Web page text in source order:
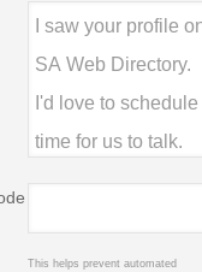
This helps prevent automated